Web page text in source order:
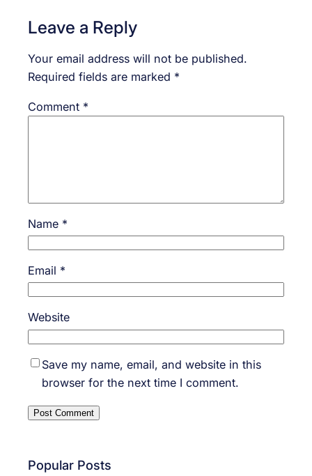
Leave a Reply
Your email address will not be published.
Required fields are marked *
Comment *
Name *
Email *
Website
Save my name, email, and website in this
browser for the next time I comment.
Popular Posts